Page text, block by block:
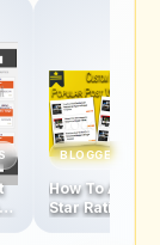
BLOGGER
How To Add
Star Rating